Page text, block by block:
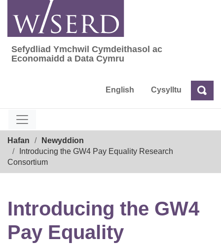
content
Sefydliad Ymchwil Cymdeithasol ac
Sefydliad Ymchwil Cymdeithasol ac
Economaidd a Data Cymru
English Cysylltu Chwilio
Hafan
Newyddion
Introducing the GW4 Pay Equality Research
Consortium
Introducing the GW4
Pay Equality